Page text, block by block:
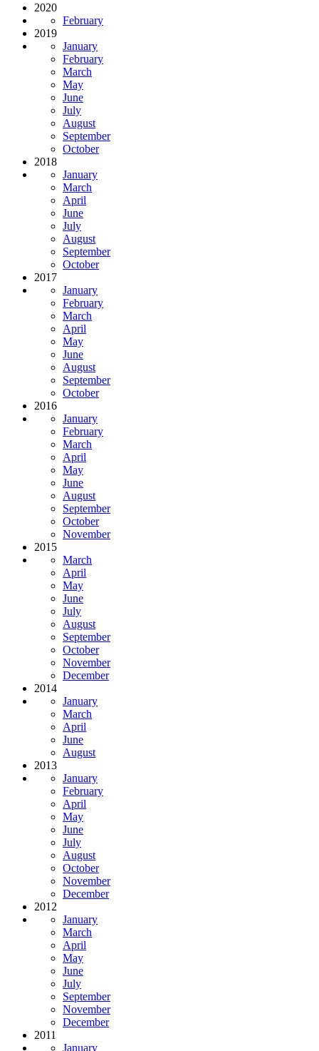
2020
February
2019
January
February
March
May
June
July
August
September
October
2018
January
March
April
June
July
August
September
October
2017
January
February
March
April
May
June
August
September
October
2016
January
February
March
April
May
June
August
September
October
November
2015
March
April
May
June
July
August
September
October
November
December
2014
January
March
April
June
August
2013
January
February
April
May
June
July
August
October
November
December
2012
January
March
April
May
June
July
September
November
December
2011
January